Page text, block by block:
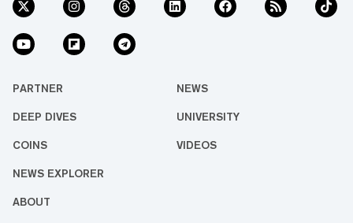
PARTNER NEWS
DEEP DIVES UNIVERSITY
COINS VIDEOS
NEWS EXPLORER
ABOUT